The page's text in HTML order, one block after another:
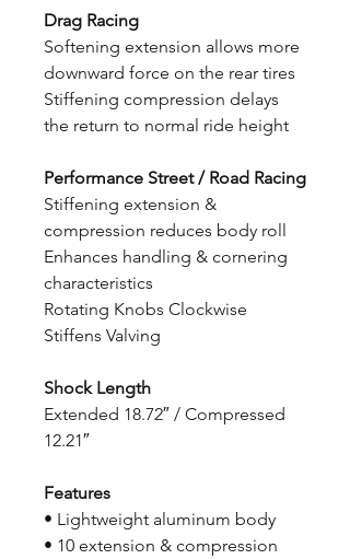
Drag Racing
Softening extension allows more
downward force on the rear tires
Stiffening compression delays
the return to normal ride height
Performance Street / Road Racing
Stiffening extension &
compression reduces body roll
Enhances handling & cornering
characteristics
Rotating Knobs Clockwise
Stiffens Valving
Shock Length
Extended 18.72″ / Compressed
12.21″
Features
• Lightweight aluminum body
• 10 extension & compression